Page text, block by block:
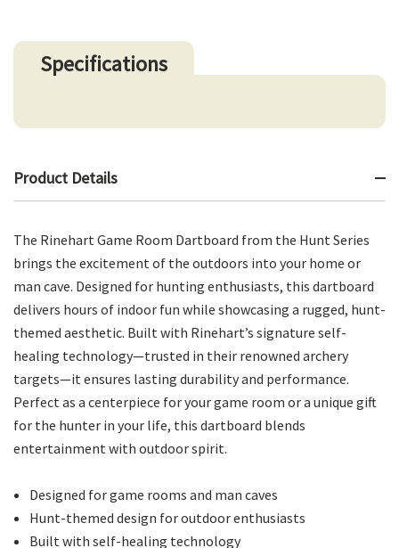
Specifications
Product Details
The Rinehart Game Room Dartboard from the Hunt Series
brings the excitement of the outdoors into your home or
man cave. Designed for hunting enthusiasts, this dartboard
delivers hours of indoor fun while showcasing a rugged, hunt-
themed aesthetic. Built with Rinehart’s signature self-
healing technology—trusted in their renowned archery
targets—it ensures lasting durability and performance.
Perfect as a centerpiece for your game room or a unique gift
for the hunter in your life, this dartboard blends
entertainment with outdoor spirit.
Designed for game rooms and man caves
Hunt-themed design for outdoor enthusiasts
Built with self-healing technology